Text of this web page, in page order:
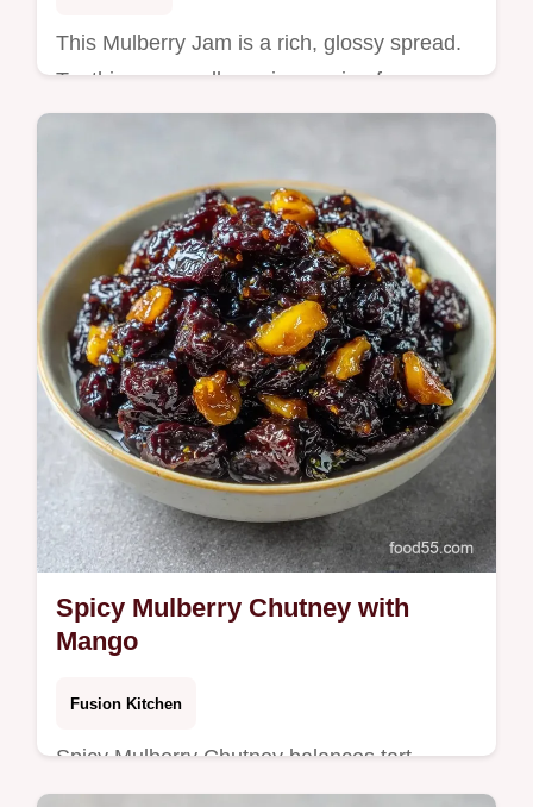
This Mulberry Jam is a rich, glossy spread.
Try this easy mulberry jam recipe for
Homemade Mulberry Jam. Use our budget
Spicy Mulberry Chutney with
Mango
Fusion Kitchen
Spicy Mulberry Chutney balances tart
berries and warm spices. This Indian